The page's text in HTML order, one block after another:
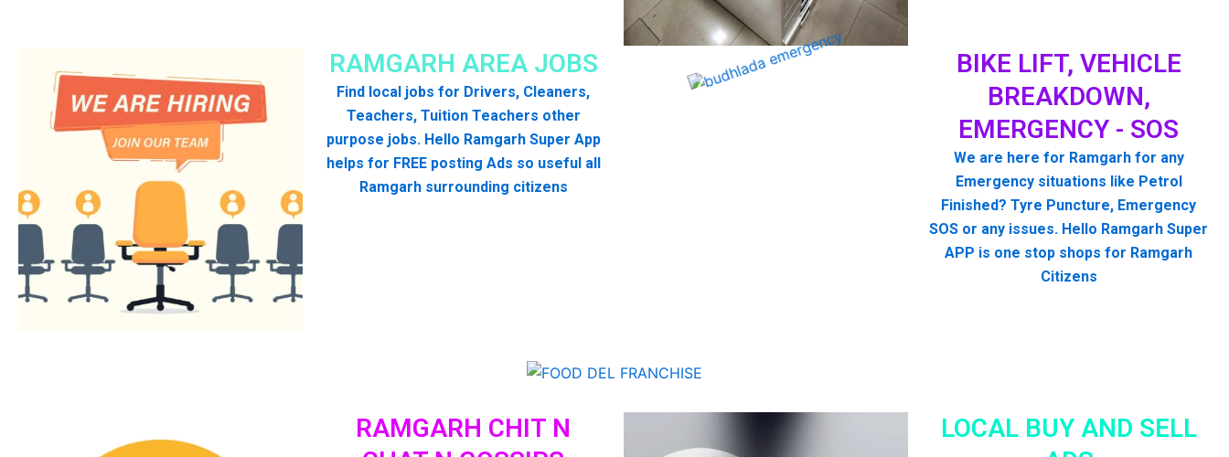
BIKE LIFT, VEHICLE
BREAKDOWN,
EMERGENCY - SOS
We are here for Ramgarh for any
Emergency situations like Petrol
Finished? Tyre Puncture, Emergency
SOS or any issues. Hello Ramgarh Super
APP is one stop shops for Ramgarh
Citizens
RAMGARH AREA JOBS
Find local jobs for Drivers, Cleaners,
Teachers, Tuition Teachers other
purpose jobs. Hello Ramgarh Super App
helps for FREE posting Ads so useful all
Ramgarh surrounding citizens
LOCAL BUY AND SELL
RAMGARH CHIT N